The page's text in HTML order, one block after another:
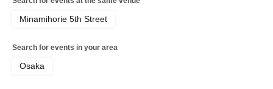
Minamihorie 5th Street
Search for events in your area
Osaka